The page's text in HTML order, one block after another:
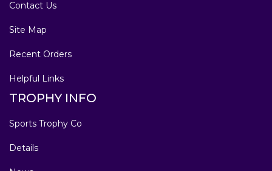
Contact Us
Site Map
Recent Orders
Helpful Links
TROPHY INFO
Sports Trophy Co
Details